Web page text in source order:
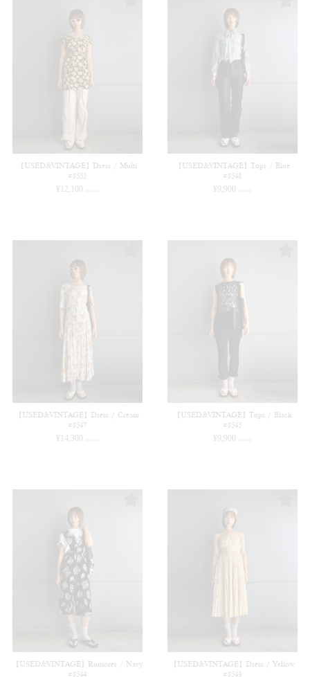
【USED&VINTAGE】Dress / Multi
#8552
¥ 12,100 (in tax)
【USED&VINTAGE】Tops / Blue
#8548
¥ 9,900 (in tax)
【USED&VINTAGE】Dress / Cream
#8547
¥ 14,300 (in tax)
【USED&VINTAGE】Tops / Black
#8545
¥ 9,900 (in tax)
【USED&VINTAGE】Romores / Navy
#8544
【USED&VINTAGE】Dress / Yellow
#8543